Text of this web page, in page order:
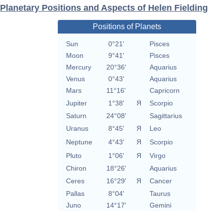
Planetary Positions and Aspects of Helen Fielding
Positions of Planets
Sun 0°21'
Pisces
Moon
9°41'
Pisces
Mercury
20°36'
Aquarius
Venus
0°43'
Aquarius
Mars
11°16'
Capricorn
Jupiter
1°38' Я
Scorpio
Saturn
24°08'
Sagittarius
Uranus
8°45' Я
Leo
Neptune
4°43' Я
Scorpio
Pluto
1°06' Я
Virgo
Chiron
18°26'
Aquarius
Ceres
16°29' Я
Cancer
Pallas
8°04'
Taurus
Juno
14°17' Gemini